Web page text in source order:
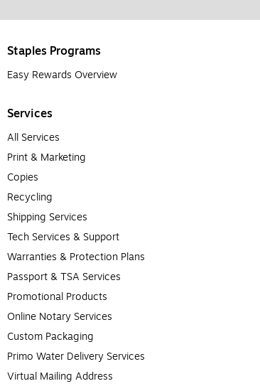
Staples Programs
Easy Rewards Overview
Services
All Services
Print & Marketing
Copies
Recycling
Shipping Services
Tech Services & Support
Warranties & Protection Plans
Passport & TSA Services
Promotional Products
Online Notary Services
Custom Packaging
Primo Water Delivery Services
Virtual Mailing Address